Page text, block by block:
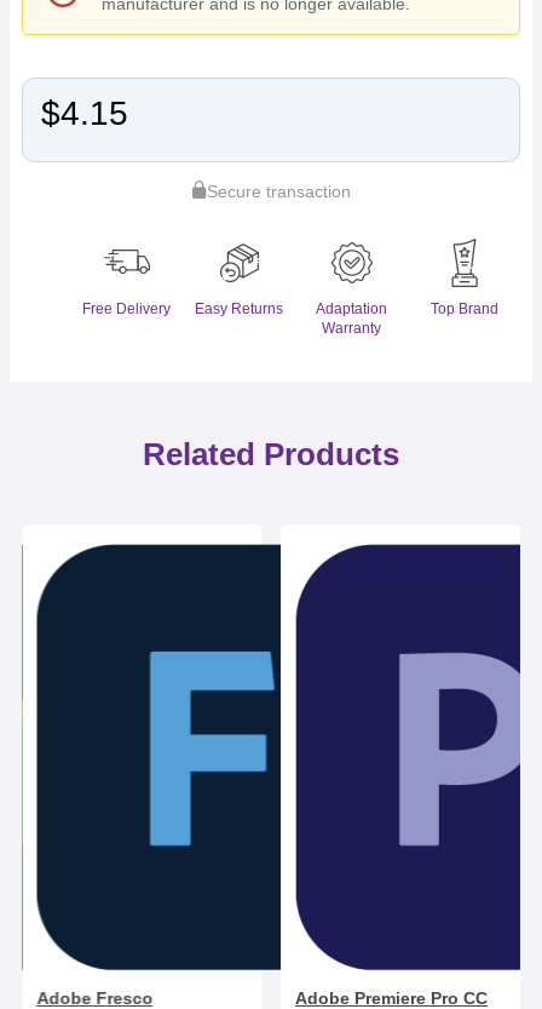
$4.15
Secure transaction
Free Delivery Easy Returns
Adaptation
Warranty
Top Brand
Related Products
Adobe Fresco Adobe Premiere Pro CC